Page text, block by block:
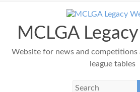
contentMCLGA
Website for news and competitions
league tables